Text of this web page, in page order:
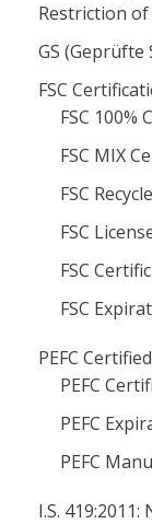
Restriction of
GS (Geprüfte
FSC
FSC 100%
FSC MIX
FSC
FSC
FSC
FSC
PEFC
PEFC
PEFC
PEFC
I.S. 419:2011: